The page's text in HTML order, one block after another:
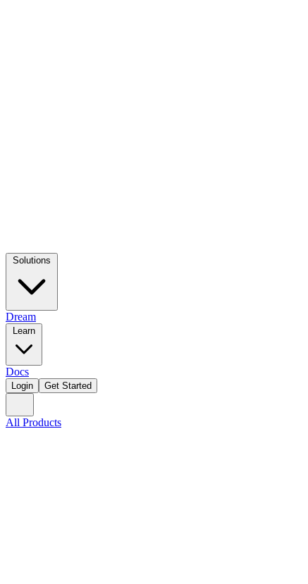
Dream
Docs
Login Get Started
All Products